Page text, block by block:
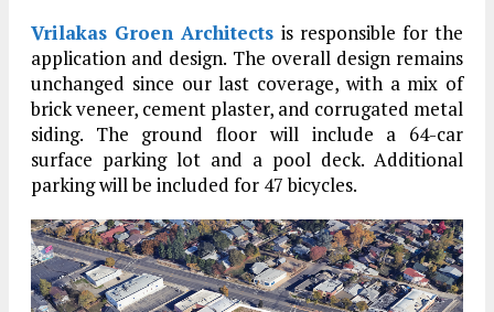
Vrilakas Groen Architects is responsible for the
application and design. The overall design remains
unchanged since our last coverage, with a mix of
brick veneer, cement plaster, and corrugated metal
siding. The ground floor will include a 64-car
surface parking lot and a pool deck. Additional
parking will be included for 47 bicycles.